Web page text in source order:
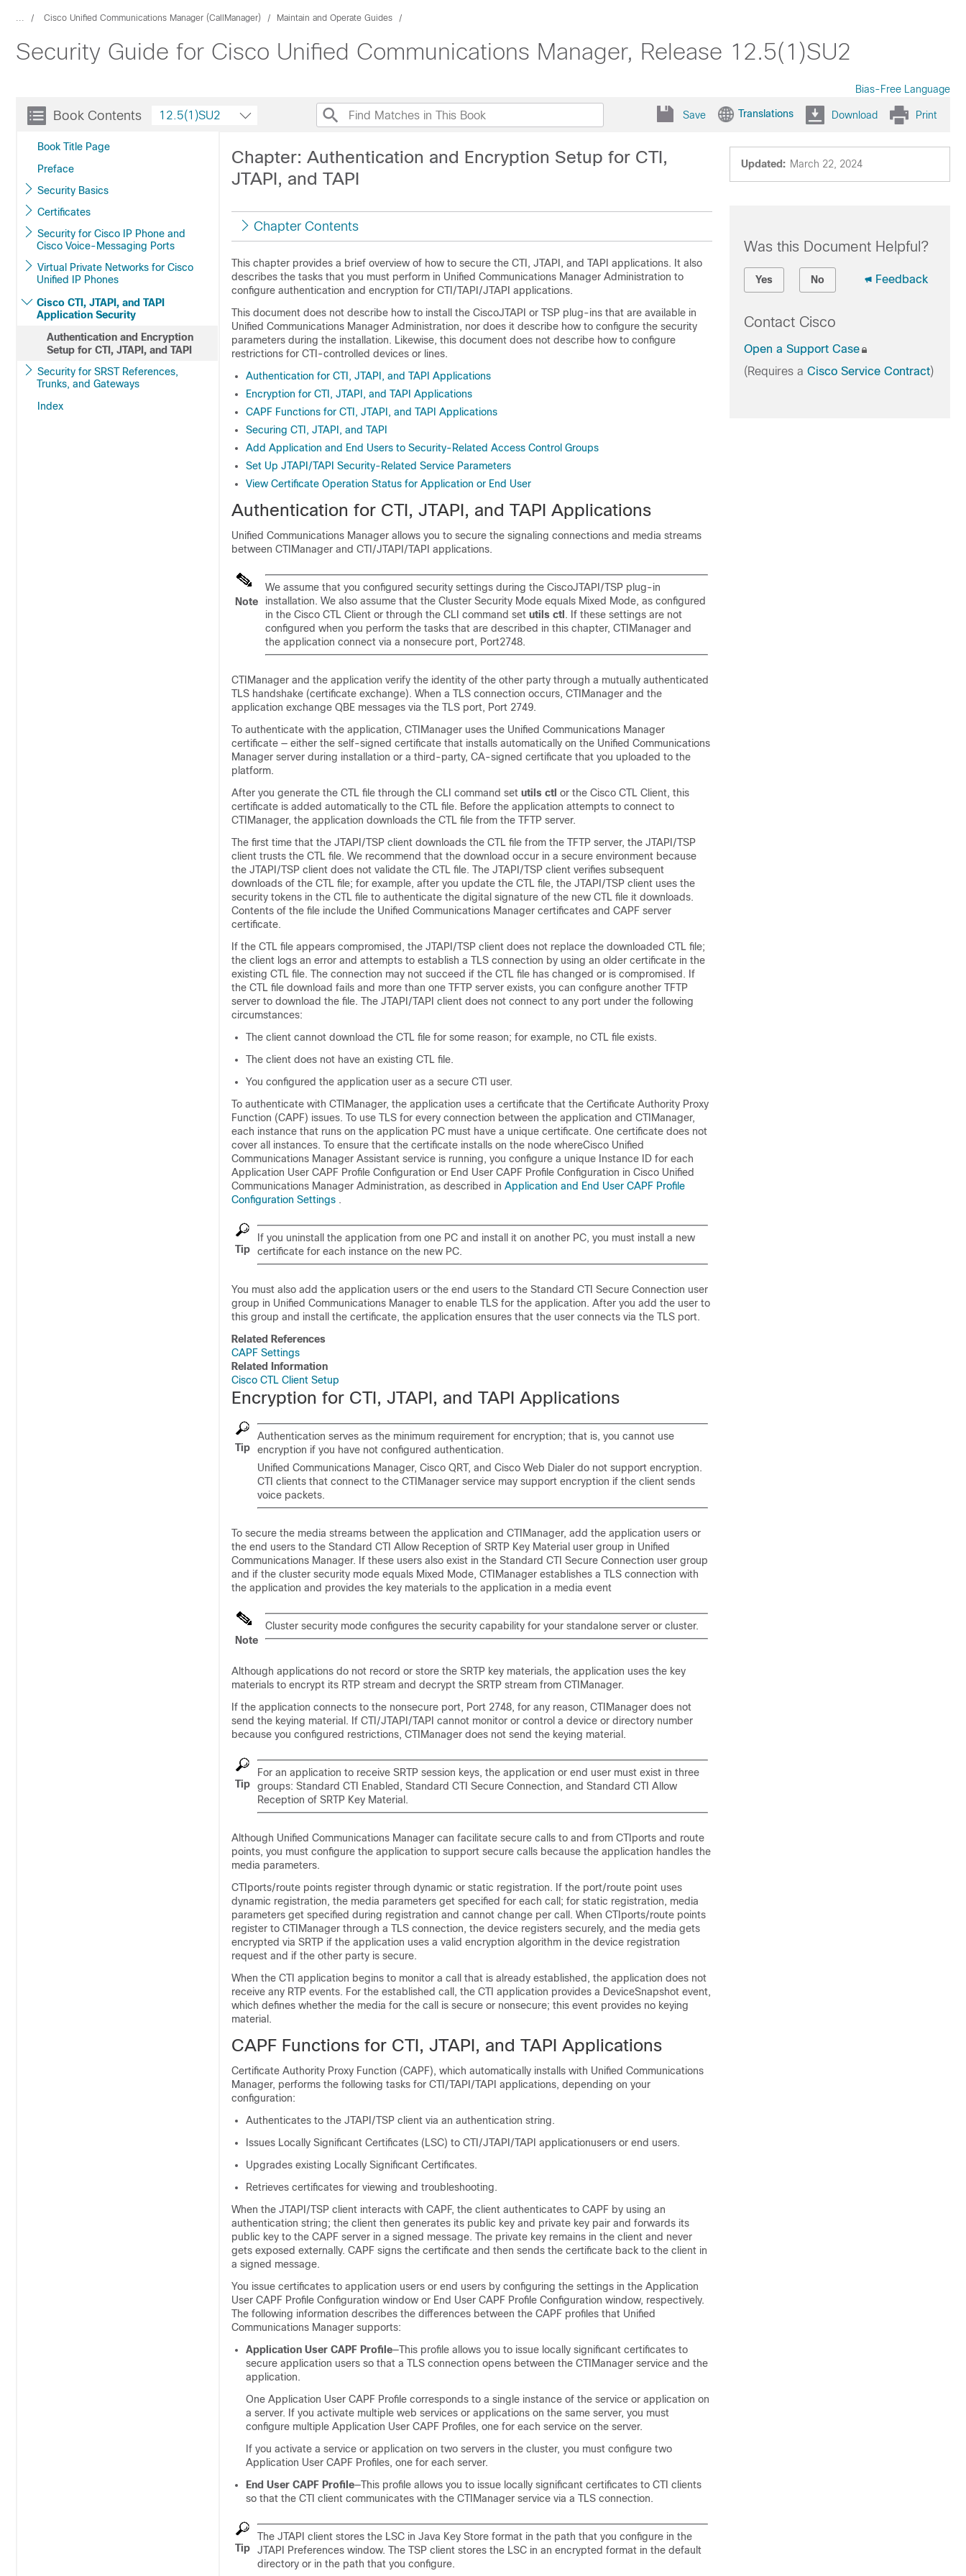
... Cisco Unified Communications Manager (CallManager) Maintain and Operate Guides
Security Guide for Cisco Unified Communications Manager, Release 12.5(1)SU2
Bias-Free Language
Book Contents
Book Title Page
Preface
Security Basics
Certificates
Security for Cisco IP Phone and
Cisco Voice-Messaging Ports
Virtual Private Networks for Cisco
Unified IP Phones
Cisco CTI, JTAPI, and TAPI
Application Security
Authentication and Encryption
Setup for CTI, JTAPI, and TAPI
Security for SRST References,
Trunks, and Gateways
Index
12.5(1)SU2 Save Translations Download Print
Updated: March 22, 2024
Chapter: Authentication and Encryption Setup for CTI,
JTAPI, and TAPI
Chapter Contents
This chapter provides a brief overview of how to secure the CTI, JTAPI, and TAPI applications. It also
describes the tasks that you must perform in Unified Communications Manager Administration to
configure authentication and encryption for CTI/TAPI/JTAPI applications.
This document does not describe how to install the CiscoJTAPI or TSP plug-ins that are available in
Unified Communications Manager Administration, nor does it describe how to configure the security
parameters during the installation. Likewise, this document does not describe how to configure
restrictions for CTI-controlled devices or lines.
Authentication for CTI, JTAPI, and TAPI Applications
Encryption for CTI, JTAPI, and TAPI Applications
CAPF Functions for CTI, JTAPI, and TAPI Applications
Securing CTI, JTAPI, and TAPI
Add Application and End Users to Security-Related Access Control Groups
Set Up JTAPI/TAPI Security-Related Service Parameters
View Certificate Operation Status for Application or End User
Authentication for CTI, JTAPI, and TAPI Applications
Unified Communications Manager allows you to secure the signaling connections and media streams
between CTIManager and CTI/JTAPI/TAPI applications.
Note
We assume that you configured security settings during the CiscoJTAPI/TSP plug-in
installation. We also assume that the Cluster Security Mode equals Mixed Mode, as configured
in the Cisco CTL Client or through the CLI command set utils ctl . If these settings are not
configured when you perform the tasks that are described in this chapter, CTIManager and
the application connect via a nonsecure port, Port2748.
CTIManager and the application verify the identity of the other party through a mutually authenticated
TLS handshake (certificate exchange). When a TLS connection occurs, CTIManager and the
application exchange QBE messages via the TLS port, Port 2749.
To authenticate with the application, CTIManager uses the Unified Communications Manager
certificate — either the self-signed certificate that installs automatically on the Unified Communications
Manager server during installation or a third-party, CA-signed certificate that you uploaded to the
platform.
After you generate the CTL file through the CLI command set utils ctl or the Cisco CTL Client, this
certificate is added automatically to the CTL file. Before the application attempts to connect to
CTIManager, the application downloads the CTL file from the TFTP server.
The first time that the JTAPI/TSP client downloads the CTL file from the TFTP server, the JTAPI/TSP
client trusts the CTL file. We recommend that the download occur in a secure environment because
the JTAPI/TSP client does not validate the CTL file. The JTAPI/TSP client verifies subsequent
downloads of the CTL file; for example, after you update the CTL file, the JTAPI/TSP client uses the
security tokens in the CTL file to authenticate the digital signature of the new CTL file it downloads.
Contents of the file include the Unified Communications Manager certificates and CAPF server
certificate.
If the CTL file appears compromised, the JTAPI/TSP client does not replace the downloaded CTL file;
the client logs an error and attempts to establish a TLS connection by using an older certificate in the
existing CTL file. The connection may not succeed if the CTL file has changed or is compromised. If
the CTL file download fails and more than one TFTP server exists, you can configure another TFTP
server to download the file. The JTAPI/TAPI client does not connect to any port under the following
circumstances:
The client cannot download the CTL file for some reason; for example, no CTL file exists.
The client does not have an existing CTL file.
You configured the application user as a secure CTI user.
To authenticate with CTIManager, the application uses a certificate that the Certificate Authority Proxy
Function (CAPF) issues. To use TLS for every connection between the application and CTIManager,
each instance that runs on the application PC must have a unique certificate. One certificate does not
cover all instances. To ensure that the certificate installs on the node whereCisco Unified
Communications Manager Assistant service is running, you configure a unique Instance ID for each
Application User CAPF Profile Configuration or End User CAPF Profile Configuration in Cisco Unified
Communications Manager Administration, as described in Application and End User CAPF Profile
Configuration Settings .
Tip
If you uninstall the application from one PC and install it on another PC, you must install a new
certificate for each instance on the new PC.
You must also add the application users or the end users to the Standard CTI Secure Connection user
group in Unified Communications Manager to enable TLS for the application. After you add the user to
this group and install the certificate, the application ensures that the user connects via the TLS port.
Related References
CAPF Settings
Related Information
Cisco CTL Client Setup
Encryption for CTI, JTAPI, and TAPI Applications
Tip
Authentication serves as the minimum requirement for encryption; that is, you cannot use
encryption if you have not configured authentication.
Unified Communications Manager, Cisco QRT, and Cisco Web Dialer do not support encryption.
CTI clients that connect to the CTIManager service may support encryption if the client sends
voice packets.
To secure the media streams between the application and CTIManager, add the application users or
the end users to the Standard CTI Allow Reception of SRTP Key Material user group in Unified
Communications Manager. If these users also exist in the Standard CTI Secure Connection user group
and if the cluster security mode equals Mixed Mode, CTIManager establishes a TLS connection with
the application and provides the key materials to the application in a media event
Note
Cluster security mode configures the security capability for your standalone server or cluster.
Although applications do not record or store the SRTP key materials, the application uses the key
materials to encrypt its RTP stream and decrypt the SRTP stream from CTIManager.
If the application connects to the nonsecure port, Port 2748, for any reason, CTIManager does not
send the keying material. If CTI/JTAPI/TAPI cannot monitor or control a device or directory number
because you configured restrictions, CTIManager does not send the keying material.
Tip
For an application to receive SRTP session keys, the application or end user must exist in three
groups: Standard CTI Enabled, Standard CTI Secure Connection, and Standard CTI Allow
Reception of SRTP Key Material.
Although Unified Communications Manager can facilitate secure calls to and from CTIports and route
points, you must configure the application to support secure calls because the application handles the
media parameters.
CTIports/route points register through dynamic or static registration. If the port/route point uses
dynamic registration, the media parameters get specified for each call; for static registration, media
parameters get specified during registration and cannot change per call. When CTIports/route points
register to CTIManager through a TLS connection, the device registers securely, and the media gets
encrypted via SRTP if the application uses a valid encryption algorithm in the device registration
request and if the other party is secure.
When the CTI application begins to monitor a call that is already established, the application does not
receive any RTP events. For the established call, the CTI application provides a DeviceSnapshot event,
which defines whether the media for the call is secure or nonsecure; this event provides no keying
material.
CAPF Functions for CTI, JTAPI, and TAPI Applications
Certificate Authority Proxy Function (CAPF), which automatically installs with Unified Communications
Manager, performs the following tasks for CTI/TAPI/TAPI applications, depending on your
configuration:
Authenticates to the JTAPI/TSP client via an authentication string.
Issues Locally Significant Certificates (LSC) to CTI/JTAPI/TAPI applicationusers or end users.
Upgrades existing Locally Significant Certificates.
Retrieves certificates for viewing and troubleshooting.
When the JTAPI/TSP client interacts with CAPF, the client authenticates to CAPF by using an
authentication string; the client then generates its public key and private key pair and forwards its
public key to the CAPF server in a signed message. The private key remains in the client and never
gets exposed externally. CAPF signs the certificate and then sends the certificate back to the client in
a signed message.
You issue certificates to application users or end users by configuring the settings in the Application
User CAPF Profile Configuration window or End User CAPF Profile Configuration window, respectively.
The following information describes the differences between the CAPF profiles that Unified
Communications Manager supports:
Application User CAPF Profile—This profile allows you to issue locally significant certificates to
secure application users so that a TLS connection opens between the CTIManager service and the
application.
One Application User CAPF Profile corresponds to a single instance of the service or application on
a server. If you activate multiple web services or applications on the same server, you must
configure multiple Application User CAPF Profiles, one for each service on the server.
If you activate a service or application on two servers in the cluster, you must configure two
Application User CAPF Profiles, one for each server.
End User CAPF Profile—This profile allows you to issue locally significant certificates to CTI clients
so that the CTI client communicates with the CTIManager service via a TLS connection.
Tip
The JTAPI client stores the LSC in Java Key Store format in the path that you configure in the
JTAPI Preferences window. The TSP client stores the LSC in an encrypted format in the default
directory or in the path that you configure.
Was this Document Helpful?
Yes No Feedback
Contact Cisco
Open a Support Case
(Requires a Cisco Service Contract)